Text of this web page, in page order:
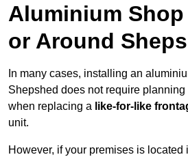
Aluminium
or Around
In many cases, installing an
Shepshed does not require
when replacing a like-for-like
unit.
However, if your premises is located